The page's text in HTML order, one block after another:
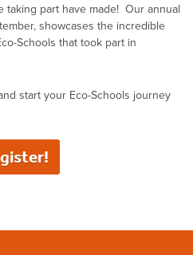
taking part have made! Our annual
showcases the incredible
Schools that took part in
start your Eco-Schools journey